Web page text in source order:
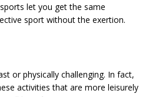
let you get the same
sport without the exertion.
or physically challenging. In fact,
activities that are more leisurely